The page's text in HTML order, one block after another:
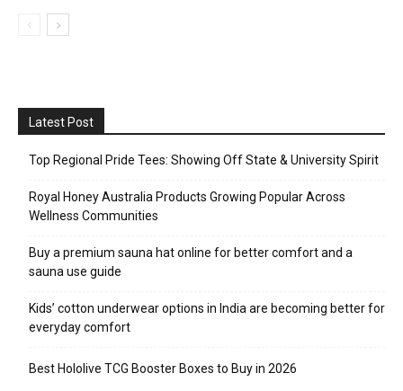
Latest Post
Top Regional Pride Tees: Showing Off State & University Spirit
Royal Honey Australia Products Growing Popular Across
Wellness Communities
Buy a premium sauna hat online for better comfort and a
sauna use guide
Kids’ cotton underwear options in India are becoming better for
everyday comfort
Best Hololive TCG Booster Boxes to Buy in 2026